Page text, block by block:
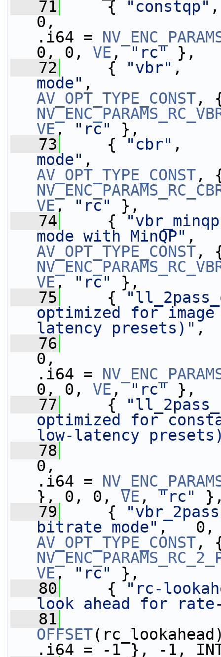
   71
{ "constqp"
.i64 =
0, 0, VE , "rc" },
   72
{ "vbr"
mode"
AV_OPT_TYPE_CONST
VE, "rc"
},
   73
{ "cbr"
mode"
AV_OPT_TYPE_CONST
VE, "rc"
},
   74
{
mode with MinQP"
AV_OPT_TYPE_CONST
VE, "rc"
},
   75
{
optimized for
latency presets)" ,
   76
.i64 =
0, 0, VE , "rc" },
   77
{
optimized for
low-latency
   78
.i64 =
}, 0, 0, VE , "rc"
   79
{
bitrate mode"
AV_OPT_TYPE_CONST
VE, "rc"
},
   80
{
"rc-
look ahead for
   81
OFFSET
.i64 = -1 }, -1,